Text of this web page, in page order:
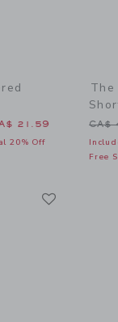
from CA$ 48.00 to
21.59
20% Off
The
Free